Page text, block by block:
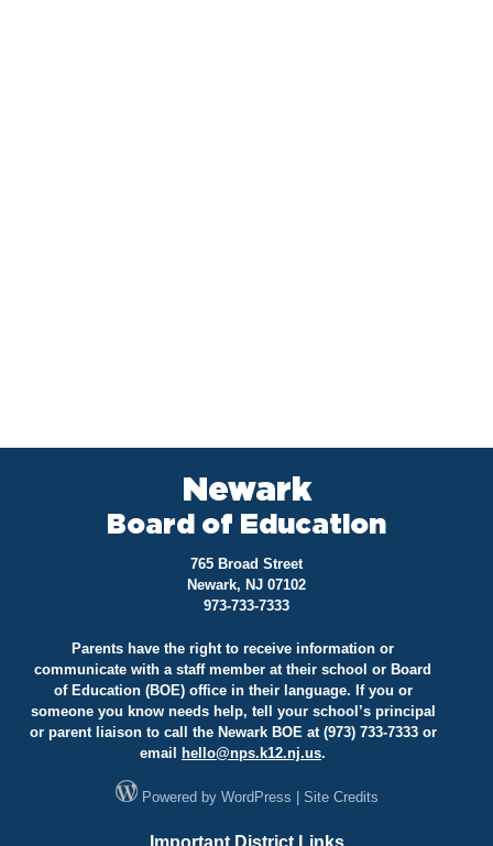
Newark
Board of Education
765 Broad Street
Newark, NJ 07102
973-733-7333
Parents have the right to receive information or
communicate with a staff member at their school or Board
of Education (BOE) office in their language. If you or
someone you know needs help, tell your school’s principal
or parent liaison to call the Newark BOE at (973) 733-7333 or
email
hello@nps.k12.nj.us.
Powered by WordPress Site Credits
Important District Links